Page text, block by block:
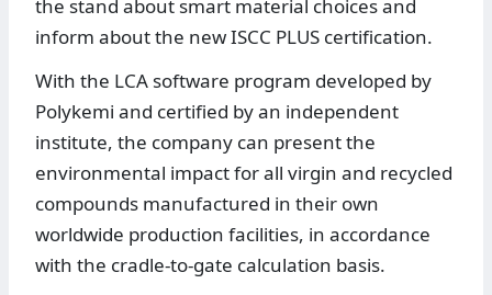
the stand about smart material choices and
inform about the new ISCC PLUS certification.
With the LCA software program developed by
Polykemi and certified by an independent
institute, the company can present the
environmental impact for all virgin and recycled
compounds manufactured in their own
worldwide production facilities, in accordance
with the cradle-to-gate calculation basis.